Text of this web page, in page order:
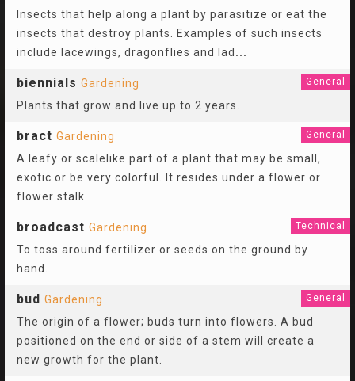
Insects that help along a plant by parasitize or eat the
insects that destroy plants. Examples of such insects
include lacewings, dragonflies and lad ...
biennials Gardening General
Plants that grow and live up to 2 years.
bract Gardening General
A leafy or scalelike part of a plant that may be small,
exotic or be very colorful. It resides under a flower or
flower stalk.
broadcast Gardening Technical
To toss around fertilizer or seeds on the ground by
hand.
bud Gardening General
The origin of a flower; buds turn into flowers. A bud
positioned on the end or side of a stem will create a
new growth for the plant.